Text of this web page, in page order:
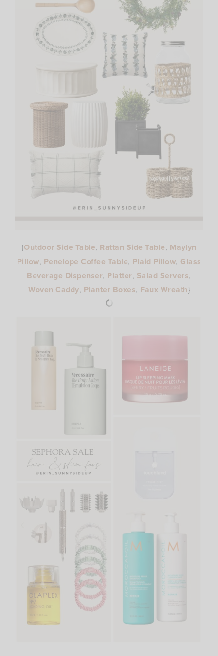
{Outdoor Side Table, Rattan Side Table, Maylyn
Pillow, Penelope Coffee Table, Plaid Pillow, Glass
Beverage Dispenser, Platter, Salad Servers,
Woven Caddy, Planter Boxes, Faux Wreath}